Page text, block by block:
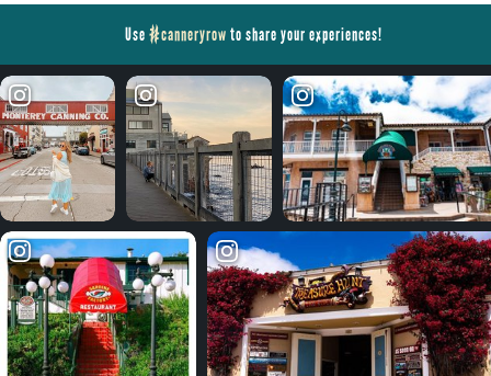
Use #canneryrow to share your experiences!